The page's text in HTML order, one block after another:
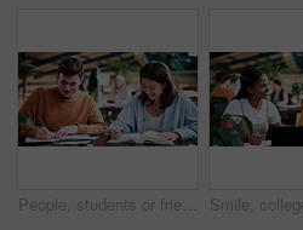
People, students or friends with books in study or university library for learning together. Happy, man and woman writing with smile or notebooks for fun assignment, project or education in academy